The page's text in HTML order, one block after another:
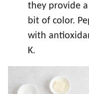
they provide
bit of color.
with
K.